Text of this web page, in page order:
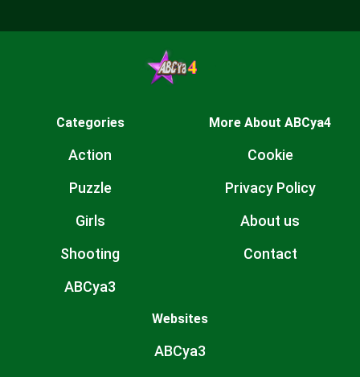
Categories
Action
Puzzle
Girls
Shooting
ABCya3
More About ABCya4
Cookie
Privacy Policy
About us
Contact
Websites
ABCya3